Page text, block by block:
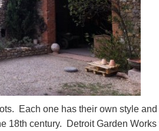
Each one has their own style
18th century. Detroit Garden